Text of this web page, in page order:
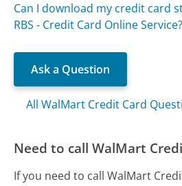
Can I download my credit card
RBS - Credit Card Online Service?
Ask a Question
All WalMart Credit Card
Need to call WalMart
If you need to call WalMart